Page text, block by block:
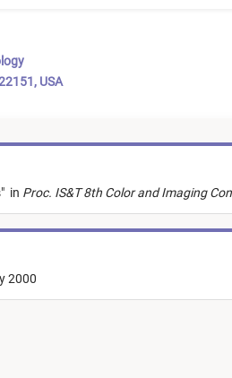
USA
" in Proc. IS&T 8th Color and Imaging
2000